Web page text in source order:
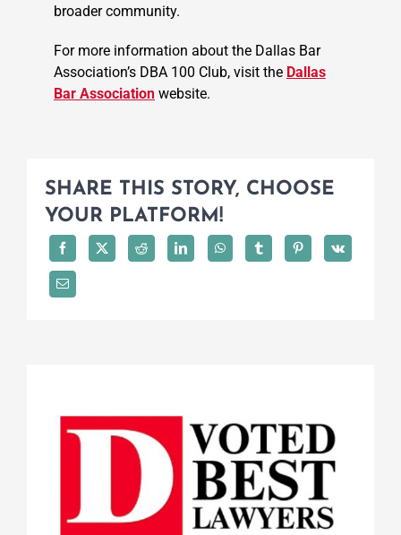
broader community.
For more information about the Dallas Bar
Association’s DBA 100 Club, visit the Dallas
Bar Association website.
SHARE THIS STORY, CHOOSE
YOUR PLATFORM!